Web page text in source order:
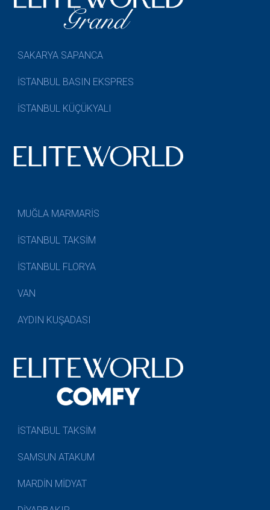
SAKARYA SAPANCA
İSTANBUL BASIN EKSPRES
İSTANBUL KÜÇÜKYALI
MUĞLA MARMARİS
İSTANBUL TAKSİM
İSTANBUL FLORYA
VAN
AYDIN KUŞADASI
İSTANBUL TAKSİM
SAMSUN ATAKUM
MARDİN MİDYAT